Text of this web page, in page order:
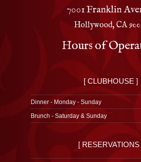
7001 Franklin
Hollywood, CA
Hours of
[ CLUBHOUSE ]
Dinner - Monday - Sunday
Brunch - Saturday & Sunday
[ RESERVATIONS